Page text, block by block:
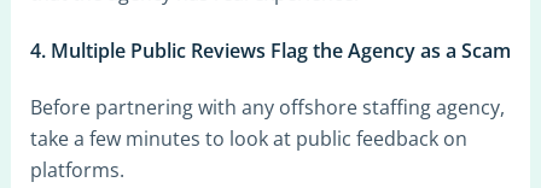
4. Multiple Public Reviews Flag the Agency as a Scam
Before partnering with any offshore staffing agency,
take a few minutes to look at public feedback on
platforms.